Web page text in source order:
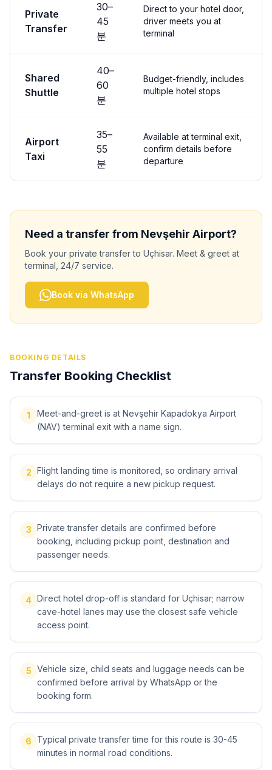
Private
Transfer
30–
45
분
Direct to your hotel door,
driver meets you at
terminal
Shared
Shuttle
40–
60
분
Budget-friendly, includes
multiple hotel stops
Airport
Taxi
35–
55
분
Available at terminal exit,
confirm details before
departure
Need a transfer from Nevşehir Airport?
Book your private transfer to Uçhisar. Meet & greet at
terminal, 24/7 service.
Book via WhatsApp
BOOKING DETAILS
Transfer Booking Checklist
1
Meet-and-greet is at Nevşehir Kapadokya Airport
(NAV) terminal exit with a name sign.
2 Flight landing time is monitored, so ordinary arrival
delays do not require a new pickup request.
3 Private transfer details are confirmed before
booking, including pickup point, destination and
passenger needs.
4 Direct hotel drop-off is standard for Uçhisar; narrow
cave-hotel lanes may use the closest safe vehicle
access point.
5 Vehicle size, child seats and luggage needs can be
confirmed before arrival by WhatsApp or the
booking form.
6
Typical private transfer time for this route is 30-45
minutes in normal road conditions.